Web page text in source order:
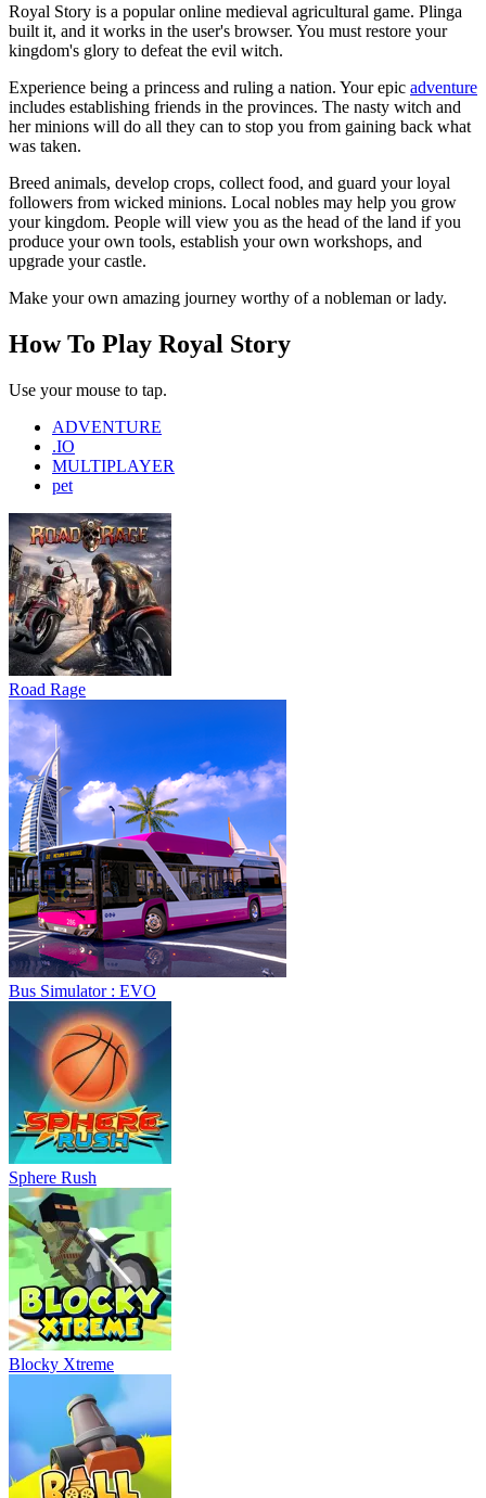
Royal Story is a popular online medieval agricultural game. Plinga
built it, and it works in the user's browser. You must restore your
kingdom's glory to defeat the evil witch.
Experience being a princess and ruling a nation. Your epic adventure
includes establishing friends in the provinces. The nasty witch and
her minions will do all they can to stop you from gaining back what
was taken.
Breed animals, develop crops, collect food, and guard your loyal
followers from wicked minions. Local nobles may help you grow
your kingdom. People will view you as the head of the land if you
produce your own tools, establish your own workshops, and
upgrade your castle.
Make your own amazing journey worthy of a nobleman or lady.
How To Play Royal Story
Use your mouse to tap.
ADVENTURE
.IO
MULTIPLAYER
pet
Road Rage
Bus Simulator : EVO
Sphere Rush
Blocky Xtreme